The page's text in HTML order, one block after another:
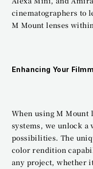
cinematographers to
M Mount lenses
Enhancing Your
When using M Mount
systems, we unlock
possibilities. The
color rendition
any project, whether